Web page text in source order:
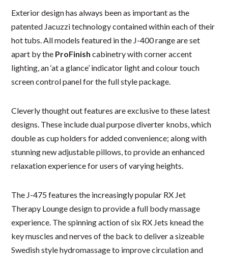
Exterior design has always been as important as the
patented Jacuzzi technology contained within each of their
hot tubs. All models featured in the J-400 range are set
apart by the ProFinish cabinetry with corner accent
lighting, an ‘at a glance’ indicator light and colour touch
screen control panel for the full style package.
Cleverly thought out features are exclusive to these latest
designs. These include dual purpose diverter knobs, which
double as cup holders for added convenience; along with
stunning new adjustable pillows, to provide an enhanced
relaxation experience for users of varying heights.
The J-475 features the increasingly popular RX Jet
Therapy Lounge design to provide a full body massage
experience. The spinning action of six RX Jets knead the
key muscles and nerves of the back to deliver a sizeable
Swedish style hydromassage to improve circulation and